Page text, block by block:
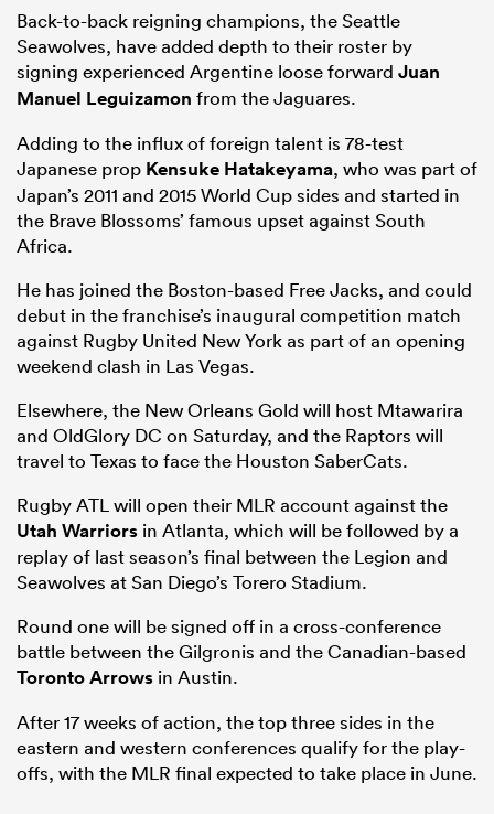
Back-to-back reigning champions, the Seattle
Seawolves, have added depth to their roster by
signing experienced Argentine loose forward Juan
Manuel Leguizamon from the Jaguares.
Adding to the influx of foreign talent is 78-test
Japanese prop Kensuke Hatakeyama, who was part of
Japan’s 2011 and 2015 World Cup sides and started in
the Brave Blossoms’ famous upset against South
Africa.
He has joined the Boston-based Free Jacks, and could
debut in the franchise’s inaugural competition match
against Rugby United New York as part of an opening
weekend clash in Las Vegas.
Elsewhere, the New Orleans Gold will host Mtawarira
and OldGlory DC on Saturday, and the Raptors will
travel to Texas to face the Houston SaberCats.
Rugby ATL will open their MLR account against the
Utah Warriors in Atlanta, which will be followed by a
replay of last season’s final between the Legion and
Seawolves at San Diego’s Torero Stadium.
Round one will be signed off in a cross-conference
battle between the Gilgronis and the Canadian-based
Toronto Arrows in Austin.
After 17 weeks of action, the top three sides in the
eastern and western conferences qualify for the play-
offs, with the MLR final expected to take place in June.